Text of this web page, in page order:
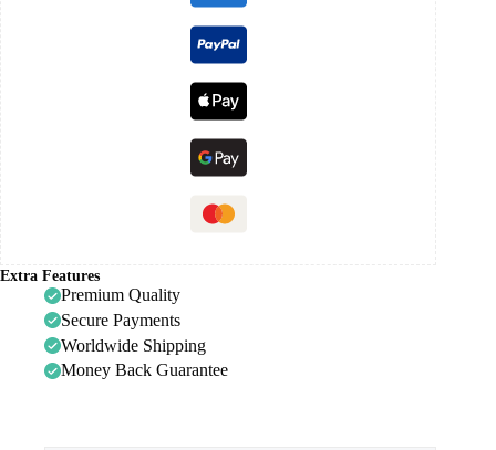
Extra Features
Premium Quality
Secure Payments
Worldwide Shipping
Money Back Guarantee